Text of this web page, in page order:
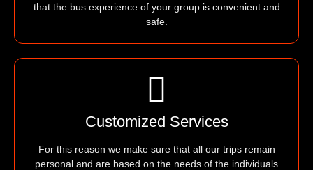
that the bus experience of your group is convenient and
safe.
Customized Services
For this reason we make sure that all our trips remain
personal and are based on the needs of the individuals